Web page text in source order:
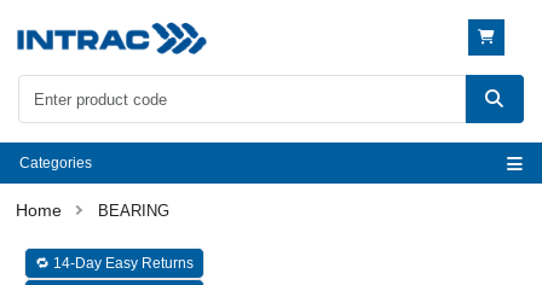
Categories
BEARING
🔁 14-Day Easy Returns